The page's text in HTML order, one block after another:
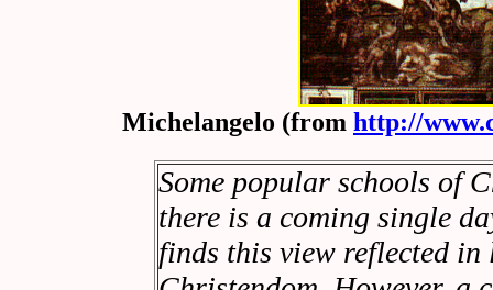
Michelangelo (from http://
Some popular schools of
there is a coming single
finds this view reflected